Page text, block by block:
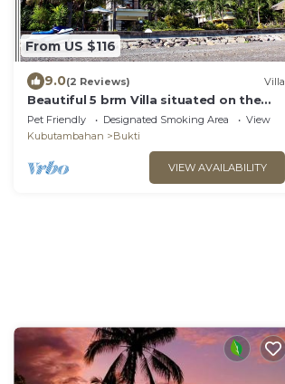
From US $116
9.0(2 Reviews) Villa
Beautiful 5 brm Villa situated on the
north coast of Bali
Pet Friendly Designated Smoking Area
View
Kubutambahan
Bukti
VIEW AVAILABILITY